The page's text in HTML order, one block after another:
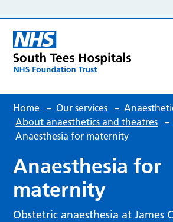
Home – Our services –
About anaesthetics and theatres –
Anaesthesia for maternity
Anaesthesia for
maternity
Obstetric anaesthesia at James